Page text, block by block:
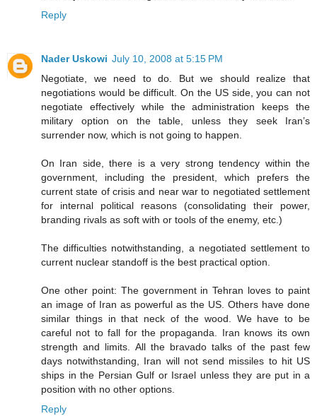
Reply
Nader Uskowi July 10, 2008 at 5:15 PM
Negotiate, we need to do. But we should realize that
negotiations would be difficult. On the US side, you can not
negotiate effectively while the administration keeps the
military option on the table, unless they seek Iran’s
surrender now, which is not going to happen.
On Iran side, there is a very strong tendency within the
government, including the president, which prefers the
current state of crisis and near war to negotiated settlement
for internal political reasons (consolidating their power,
branding rivals as soft with or tools of the enemy, etc.)
The difficulties notwithstanding, a negotiated settlement to
current nuclear standoff is the best practical option.
One other point: The government in Tehran loves to paint
an image of Iran as powerful as the US. Others have done
similar things in that neck of the wood. We have to be
careful not to fall for the propaganda. Iran knows its own
strength and limits. All the bravado talks of the past few
days notwithstanding, Iran will not send missiles to hit US
ships in the Persian Gulf or Israel unless they are put in a
position with no other options.
Reply